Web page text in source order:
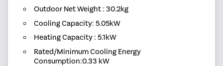
Outdoor Net Weight : 30.2kg
Cooling Capacity: 5.05kW
Heating Capacity : 5.1kW
Rated/Minimum Cooling Energy
Consumption:0.33 kW